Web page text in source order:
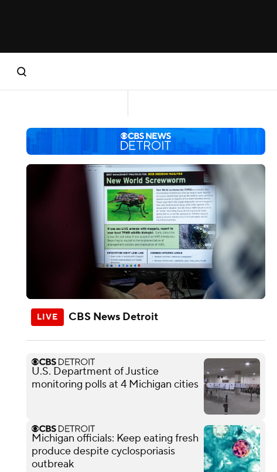
CBS News Detroit
U.S. Department of Justice
monitoring polls at 4 Michigan cities
Michigan officials: Keep eating fresh
produce despite cyclosporiasis
outbreak